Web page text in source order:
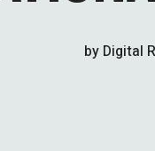
by Digital